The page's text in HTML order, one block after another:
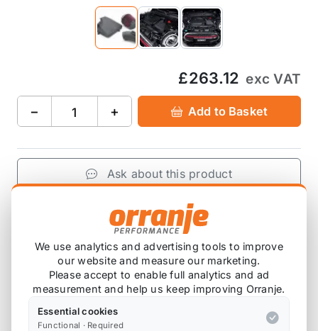
£263.12 exc VAT
− + Add to Basket
Ask about this product
£263.12
+ Add to Basket
Product Description
We use analytics and advertising tools to improve
our website and measure our marketing.
Please accept to enable full analytics and ad
measurement and help us keep improving Orranje.
Essential cookies
Functional · Required